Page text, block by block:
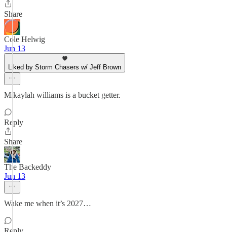
Share
Cole Helwig
Jun 13
Liked by Storm Chasers w/ Jeff Brown
Mikaylah williams is a bucket getter.
Reply
Share
The Backeddy
Jun 13
Wake me when it’s 2027…